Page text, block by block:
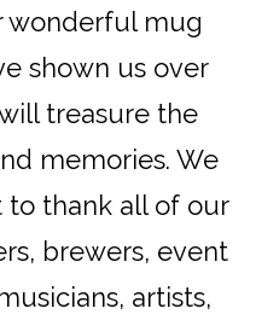
wonderful mug
shown us over
treasure the
memories. We
to thank all of our
brewers, event
artists,